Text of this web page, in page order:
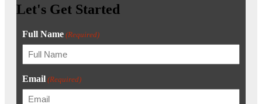
Let's Get Started
Full Name (Required)
Email (Required)